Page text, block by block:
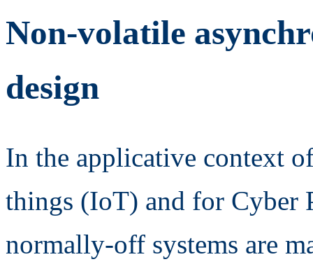
Non-volatile
design
In the applicative context
things (IoT) and for Cyber
normally-off systems are